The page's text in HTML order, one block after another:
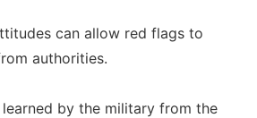
can allow red flags to
authorities.
learned by the military from the